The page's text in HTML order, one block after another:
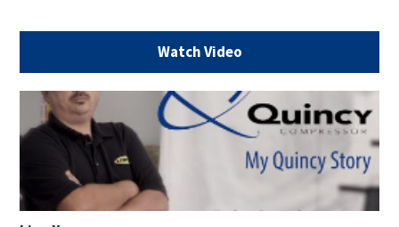
Watch Video